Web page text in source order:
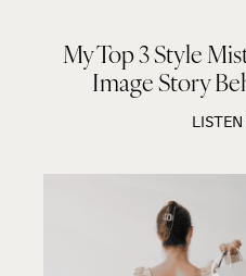
My Top 3 Style
Image Story
LISTEN